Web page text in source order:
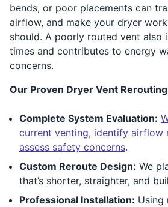
bends, or poor placements can
airflow, and make your dryer
should. A poorly routed vent also
times and contributes to energy
concerns.
Our Proven Dryer Vent
Complete System Evaluation:
current venting, identify airflow
assess safety concerns.
Custom Reroute Design: We
that’s shorter, straighter, and
Professional Installation: Using